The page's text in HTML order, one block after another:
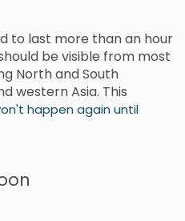
to last more than an hour
be visible from most
North and South
western Asia. This
happen again until